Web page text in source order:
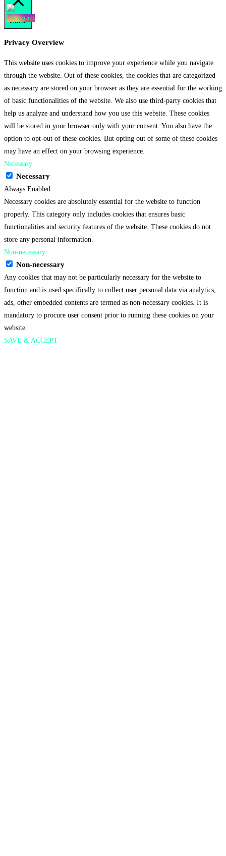
Close
Privacy Overview
This website uses cookies to improve your experience while you navigate
through the website. Out of these cookies, the cookies that are categorized
as necessary are stored on your browser as they are essential for the working
of basic functionalities of the website. We also use third-party cookies that
help us analyze and understand how you use this website. These cookies
will be stored in your browser only with your consent. You also have the
option to opt-out of these cookies. But opting out of some of these cookies
may have an effect on your browsing experience.
Necessary
Necessary
Always Enabled
Necessary cookies are absolutely essential for the website to function
properly. This category only includes cookies that ensures basic
functionalities and security features of the website. These cookies do not
store any personal information.
Non-necessary
Non-necessary
Any cookies that may not be particularly necessary for the website to
function and is used specifically to collect user personal data via analytics,
ads, other embedded contents are termed as non-necessary cookies. It is
mandatory to procure user consent prior to running these cookies on your
website.
SAVE & ACCEPT